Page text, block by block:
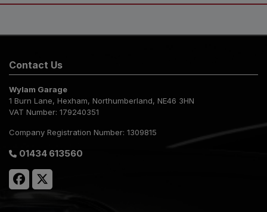
Contact Us
Wylam Garage
1 Burn Lane
Hexham Northumberland
NE46 3HN
VAT Number: 179240351
Company Registration Number: 1309815
01434 613560